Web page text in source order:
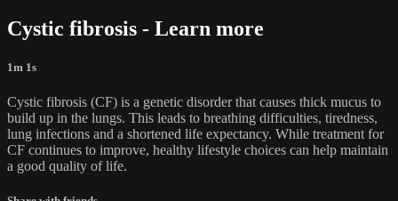
Cystic fibrosis - Learn more
1m 1s
Cystic fibrosis (CF) is a genetic disorder that causes thick mucus to
build up in the lungs. This leads to breathing difficulties, tiredness,
lung infections and a shortened life expectancy. While treatment for
CF continues to improve, healthy lifestyle choices can help maintain
a good quality of life.